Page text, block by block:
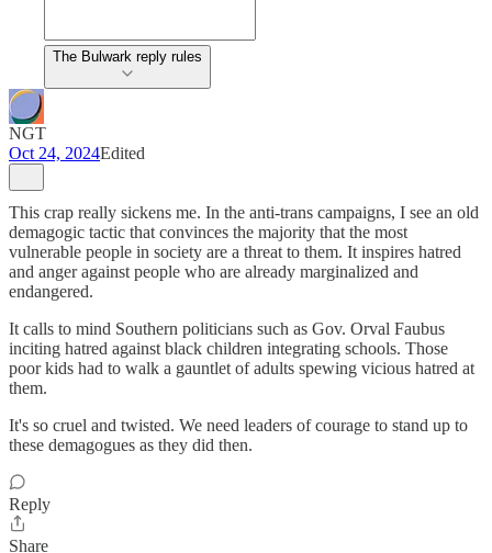
The Bulwark reply rules
NGT
Oct 24, 2024Edited
This crap really sickens me. In the anti-trans campaigns, I see an old
demagogic tactic that convinces the majority that the most
vulnerable people in society are a threat to them. It inspires hatred
and anger against people who are already marginalized and
endangered.
It calls to mind Southern politicians such as Gov. Orval Faubus
inciting hatred against black children integrating schools. Those
poor kids had to walk a gauntlet of adults spewing vicious hatred at
them.
It's so cruel and twisted. We need leaders of courage to stand up to
these demagogues as they did then.
Reply
Share